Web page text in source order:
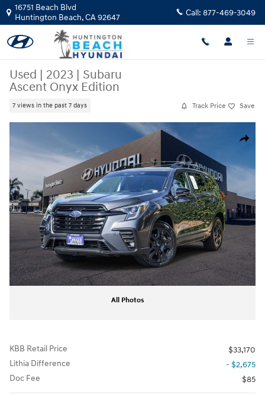
Skip to main content
16751 Beach Blvd
Huntington Beach,CA92647 Call: 877-469-3049
Used | 2023 | Subaru
Ascent Onyx Edition
7 views in the past 7 days Track Price Save
Share
Used 2023 Subaru Ascent Onyx Edition SUV Photo 1 of 23
All Photos
KBB Retail Price
$33,170
Lithia Difference
- $2,675
Doc Fee
$85